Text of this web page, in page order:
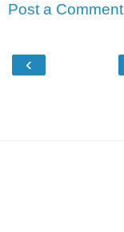
Post a Comment
‹